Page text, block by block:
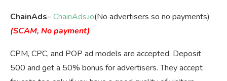
ChainAds–ChainAds.io(No advertisers so no payments)
(SCAM, No payment)
CPM, CPC, and POP ad models are accepted. Deposit
500 and get a 50% bonus for advertisers. They accept